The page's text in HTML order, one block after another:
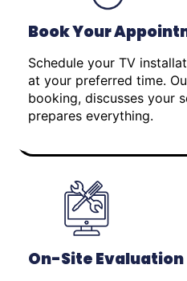
Book Your
Schedule your TV
at your preferred time.
booking, discusses your
prepares everything.
On-Site Evaluation